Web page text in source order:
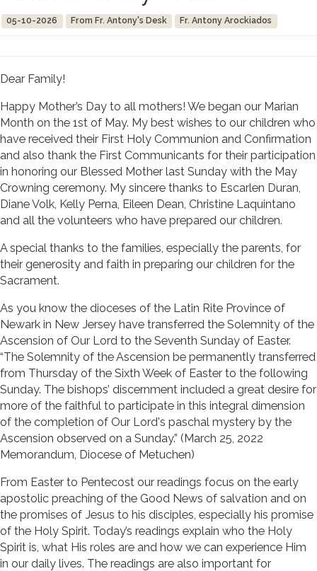
05-10-2026 From Fr. Antony's Desk Fr. Antony Arockiados
Dear Family!
Happy Mother’s Day to all mothers! We began our Marian
Month on the 1st of May. My best wishes to our children who
have received their First Holy Communion and Confirmation
and also thank the First Communicants for their participation
in honoring our Blessed Mother last Sunday with the May
Crowning ceremony. My sincere thanks to Escarlen Duran,
Diane Volk, Kelly Perna, Eileen Dean, Christine Laquintano
and all the volunteers who have prepared our children.
A special thanks to the families, especially the parents, for
their generosity and faith in preparing our children for the
Sacrament.
As you know the dioceses of the Latin Rite Province of
Newark in New Jersey have transferred the Solemnity of the
Ascension of Our Lord to the Seventh Sunday of Easter.
“The Solemnity of the Ascension be permanently transferred
from Thursday of the Sixth Week of Easter to the following
Sunday. The bishops’ discernment included a great desire for
more of the faithful to participate in this integral dimension
of the completion of Our Lord's paschal mystery by the
Ascension observed on a Sunday.” (March 25, 2022
Memorandum, Diocese of Metuchen)
From Easter to Pentecost our readings focus on the early
apostolic preaching of the Good News of salvation and on
the promises of Jesus to his disciples, especially his promise
of the Holy Spirit. Today’s readings explain who the Holy
Spirit is, what His roles are and how we can experience Him
in our daily lives. The readings are also important for